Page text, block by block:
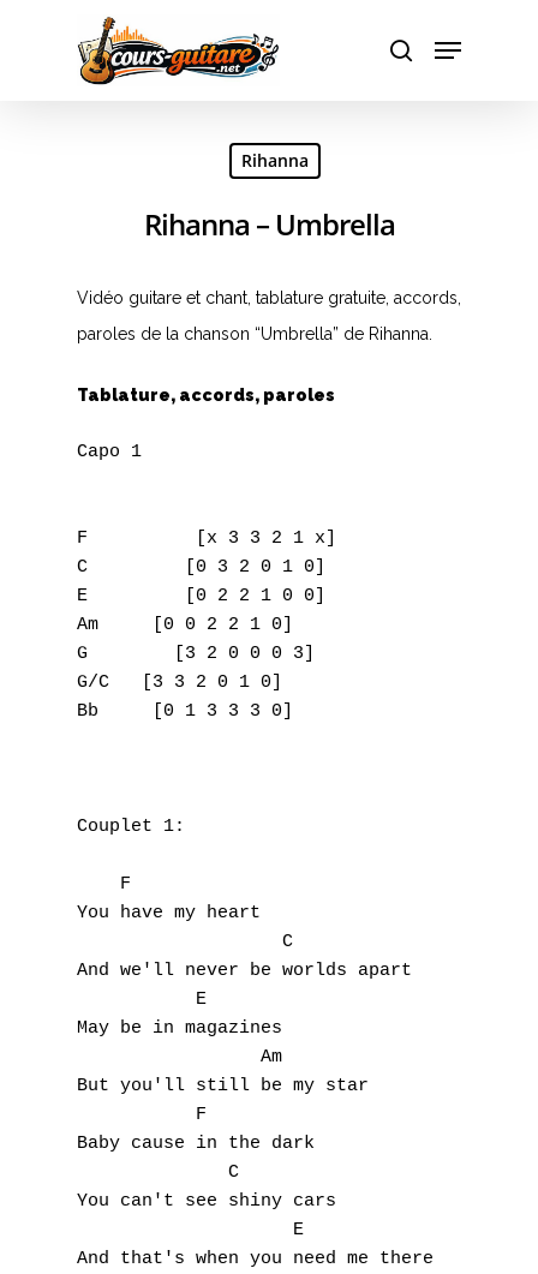
Hit enter to search or ESC to close
Rihanna
Rihanna – Umbrella
Vidéo guitare et chant, tablature gratuite, accords,
paroles de la chanson “Umbrella” de Rihanna.
Tablature, accords, paroles
Capo 1
F          [x 3 3 2 1 x]
C         [0 3 2 0 1 0]
E         [0 2 2 1 0 0]
Am     [0 0 2 2 1 0]
G        [3 2 0 0 0 3]
G/C   [3 3 2 0 1 0]
Bb     [0 1 3 3 3 0]
Couplet 1:
    F
You have my heart
                   C
And we'll never be worlds apart
           E
May be in magazines
                 Am
But you'll still be my star
           F
Baby cause in the dark
              C
You can't see shiny cars
                    E
And that's when you need me there